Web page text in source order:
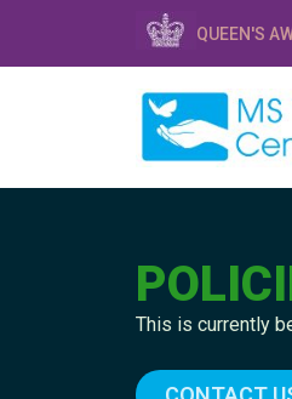
QUEEN'S
This is currently